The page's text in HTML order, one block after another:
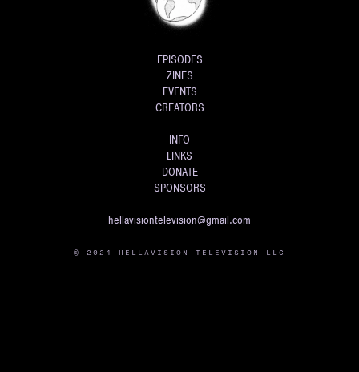
EPISODES
ZINES
EVENTS
CREATORS
INFO
LINKS
DONATE
SPONSORS
hellavisiontelevision@gmail.com
© 2024 HELLAVISION TELEVISION LLC